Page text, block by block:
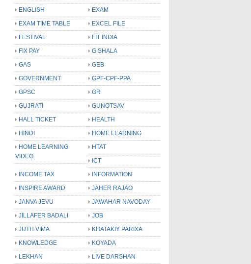
ENGLISH
EXAM
EXAM TIME TABLE
EXCEL FILE
FESTIVAL
FIT INDIA
FIX PAY
G SHALA
GAS
GEB
GOVERNMENT
GPF-CPF-PPA
GPSC
GR
GUJRATI
GUNOTSAV
HALL TICKET
HEALTH
HINDI
HOME LEARNING
HOME LEARNING
VIDEO
HTAT
ICT
INCOME TAX
INFORMATION
INSPIRE AWARD
JAHER RAJAO
JANVA JEVU
JAWAHAR NAVODAY
JILLAFER BADALI
JOB
JUTH VIMA
KHATAKIY PARIXA
KNOWLEDGE
KOYADA
LEKHAN
LIVE DARSHAN